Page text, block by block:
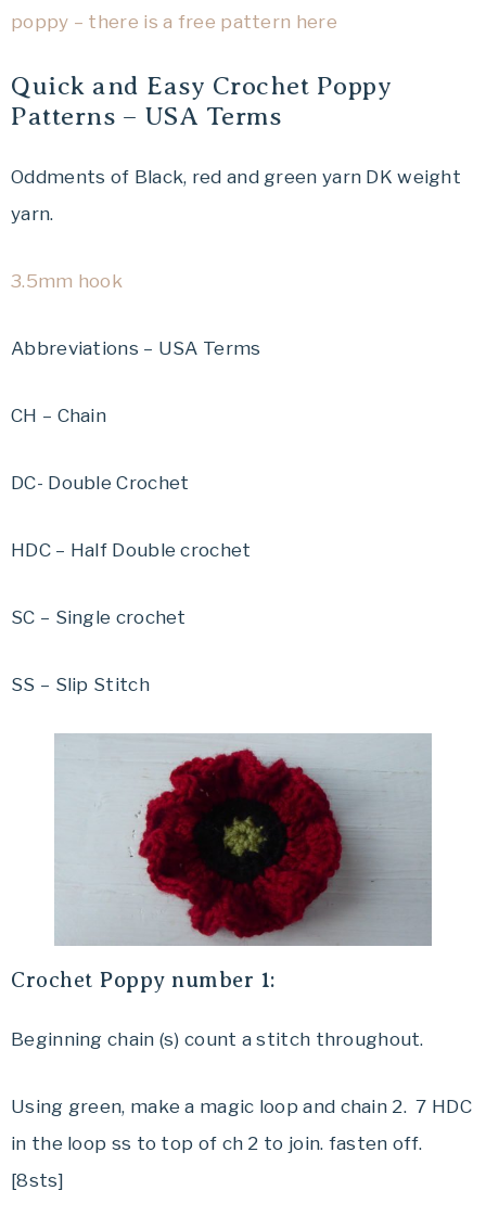
poppy – there is a free pattern here
Quick and Easy Crochet Poppy
Patterns – USA Terms
Oddments of Black, red and green yarn DK weight
yarn.
3.5mm hook
Abbreviations – USA Terms
CH – Chain
DC- Double Crochet
HDC – Half Double crochet
SC – Single crochet
SS – Slip Stitch
Crochet Poppy number 1:
Beginning chain (s) count a stitch throughout.
Using green, make a magic loop and chain 2. 7 HDC
in the loop ss to top of ch 2 to join. fasten off.
[8sts]